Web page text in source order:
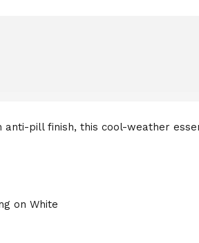
pill finish, this cool-weather
on White